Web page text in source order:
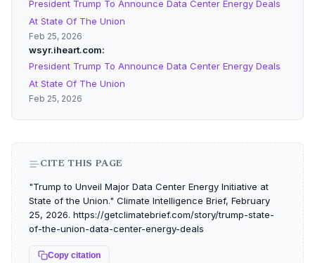
President Trump To Announce Data Center Energy Deals
At State Of The Union
Feb 25, 2026
wsyr.iheart.com
President Trump To Announce Data Center Energy Deals
At State Of The Union
Feb 25, 2026
CITE THIS PAGE
"Trump to Unveil Major Data Center Energy Initiative at
State of the Union." Climate Intelligence Brief, February
25, 2026. https://getclimatebrief.com/story/trump-state-
of-the-union-data-center-energy-deals
Copy citation